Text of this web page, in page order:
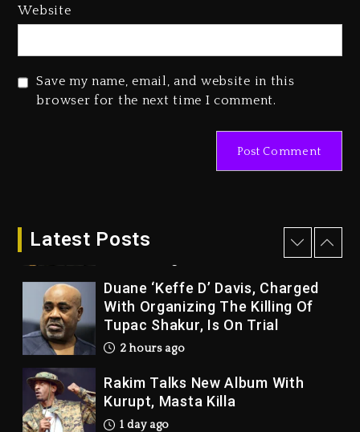
Website
Save my name, email, and website in this
browser for the next time I comment.
Latest Posts
(Donk) Remix Pack Featuring
Kanye West Sued By Producer
“Vultures 2” And “Bully”
2 hours ago
With Organizing The Killing Of
Tupac Shakur, Is On Trial
2 hours ago
Kurupt, Masta Killa
1 day ago